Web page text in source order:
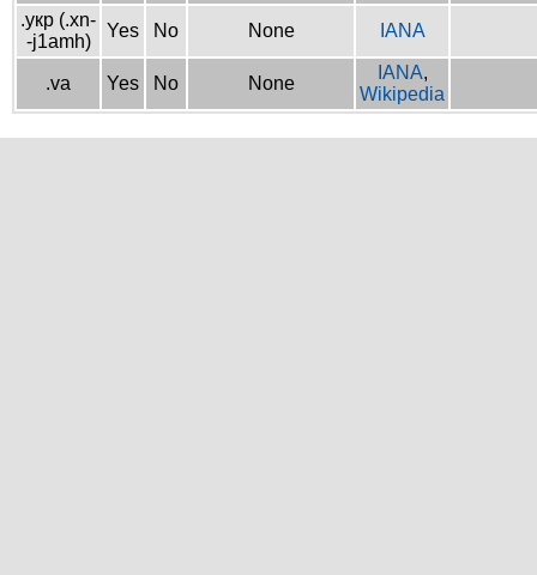
.укр (.xn-
-j1amh)
Yes No None IANA
.va Yes No None
IANA,
Wikipedia